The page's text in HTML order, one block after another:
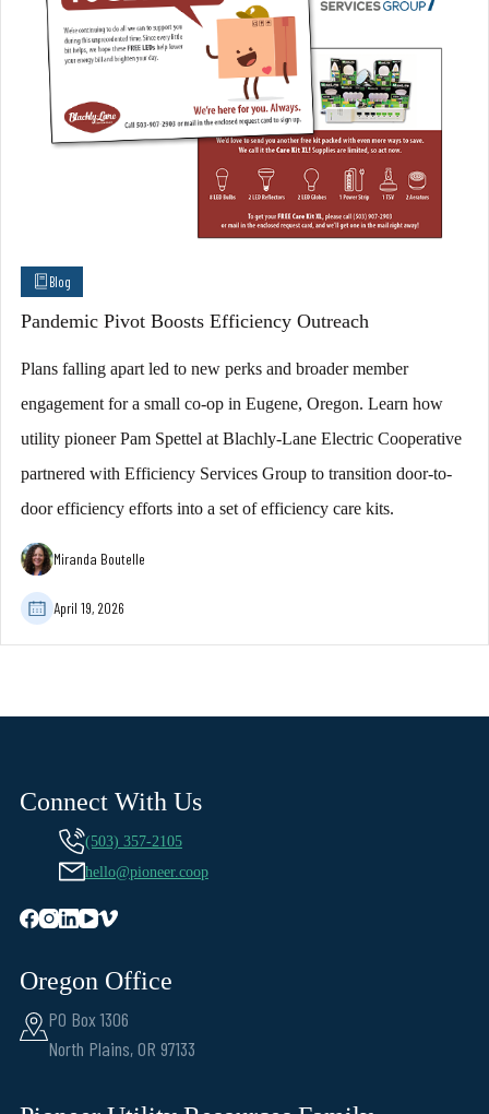
Blog
Pandemic Pivot Boosts Efficiency Outreach
Plans falling apart led to new perks and broader member
engagement for a small co-op in Eugene, Oregon. Learn how
utility pioneer Pam Spettel at Blachly-Lane Electric Cooperative
partnered with Efficiency Services Group to transition door-to-
door efficiency efforts into a set of efficiency care kits.
Miranda Boutelle
April 19, 2026
Connect With Us
(503) 357-2105
hello@pioneer.coop
Oregon Office
PO Box 1306
North Plains, OR 97133